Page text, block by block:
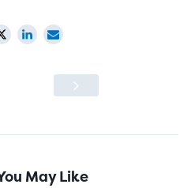
May Like